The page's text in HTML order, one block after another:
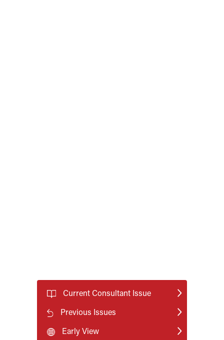
Current Consultant Issue
Previous Issues
Early View